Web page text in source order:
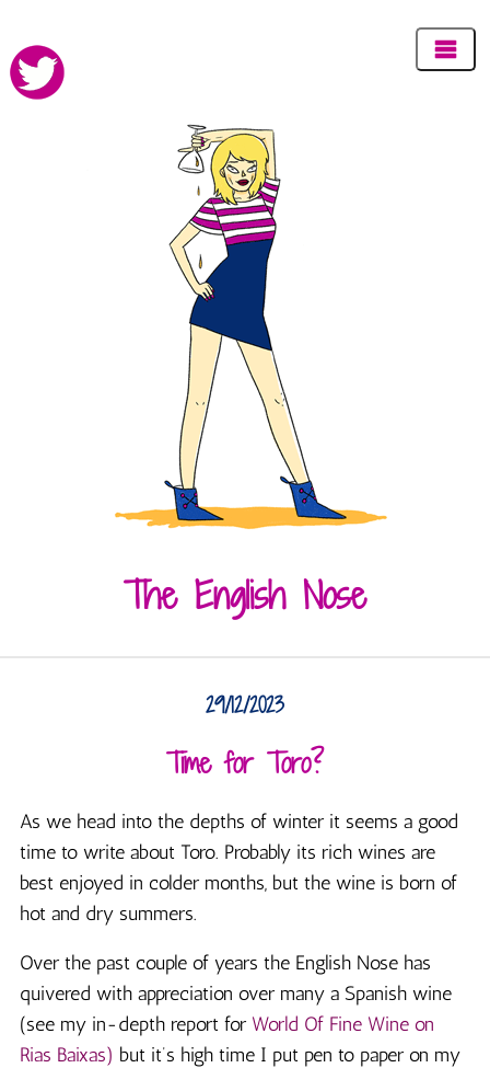
The English Nose
29/12/2023
Time for Toro?
As we head into the depths of winter it seems a good
time to write about Toro. Probably its rich wines are
best enjoyed in colder months, but the wine is born of
hot and dry summers.
Over the past couple of years the English Nose has
quivered with appreciation over many a Spanish wine
(see my in-depth report for World Of Fine Wine on
Rias Baixas) but it’s high time I put pen to paper on my